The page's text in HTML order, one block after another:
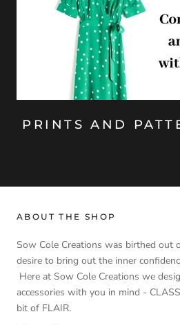
PRINTS AND
ABOUT THE SHOP
Sow Cole Creations was birthed out
desire to bring out the inner
Here at Sow Cole Creations we
accessories with you in mind -
bit of FLAIR.